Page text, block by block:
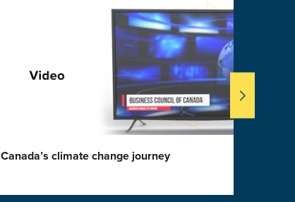
Canada’s climate change journey